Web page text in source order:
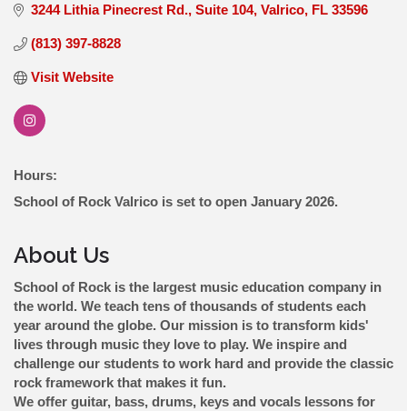
3244 Lithia Pinecrest Rd. Suite 104 Valrico FL 33596
(813) 397-8828
Visit Website
Hours:
School of Rock Valrico is set to open January 2026.
About Us
School of Rock is the largest music education company in
the world. We teach tens of thousands of students each
year around the globe. Our mission is to transform kids'
lives through music they love to play. We inspire and
challenge our students to work hard and provide the classic
rock framework that makes it fun.
We offer guitar, bass, drums, keys and vocals lessons for